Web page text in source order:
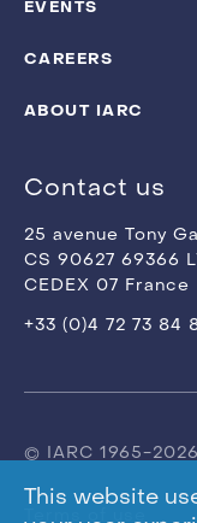
This website
EVENTS
CAREERS
ABOUT IARC
Contact us
25 avenue Tony
CS 90627 69366
CEDEX 07 France
+33 (0)4 72 73 84
© IARC 1965-